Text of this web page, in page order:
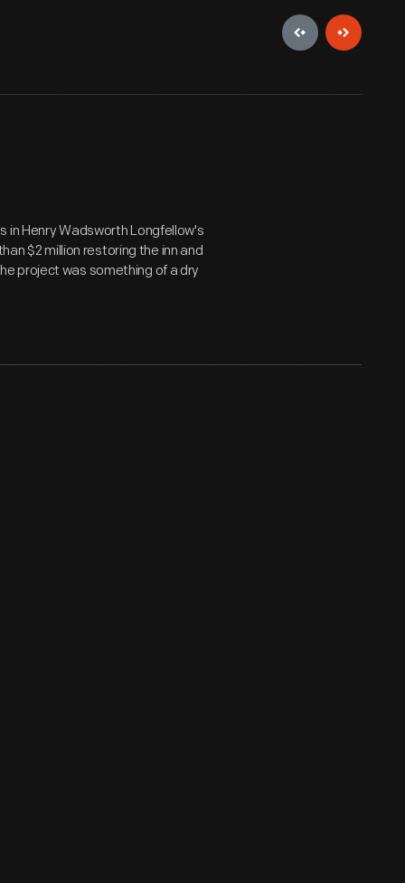
in Henry Wadsworth Longfellow's
$2 million restoring the inn and
project was something of a dry